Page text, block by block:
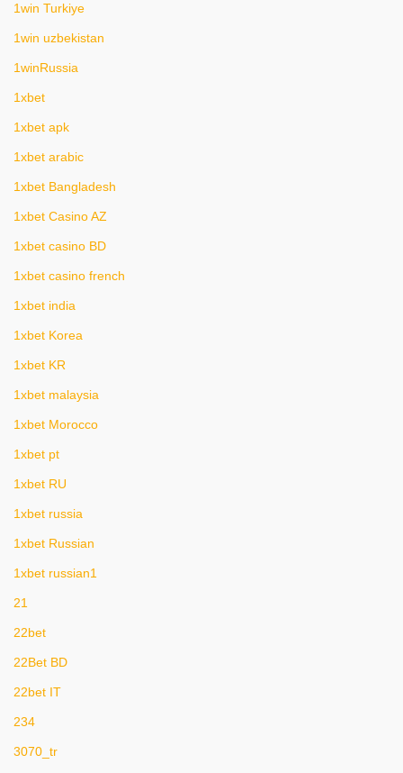
1win Turkiye
1win uzbekistan
1winRussia
1xbet
1xbet apk
1xbet arabic
1xbet Bangladesh
1xbet Casino AZ
1xbet casino BD
1xbet casino french
1xbet india
1xbet Korea
1xbet KR
1xbet malaysia
1xbet Morocco
1xbet pt
1xbet RU
1xbet russia
1xbet Russian
1xbet russian1
21
22bet
22Bet BD
22bet IT
234
3070_tr